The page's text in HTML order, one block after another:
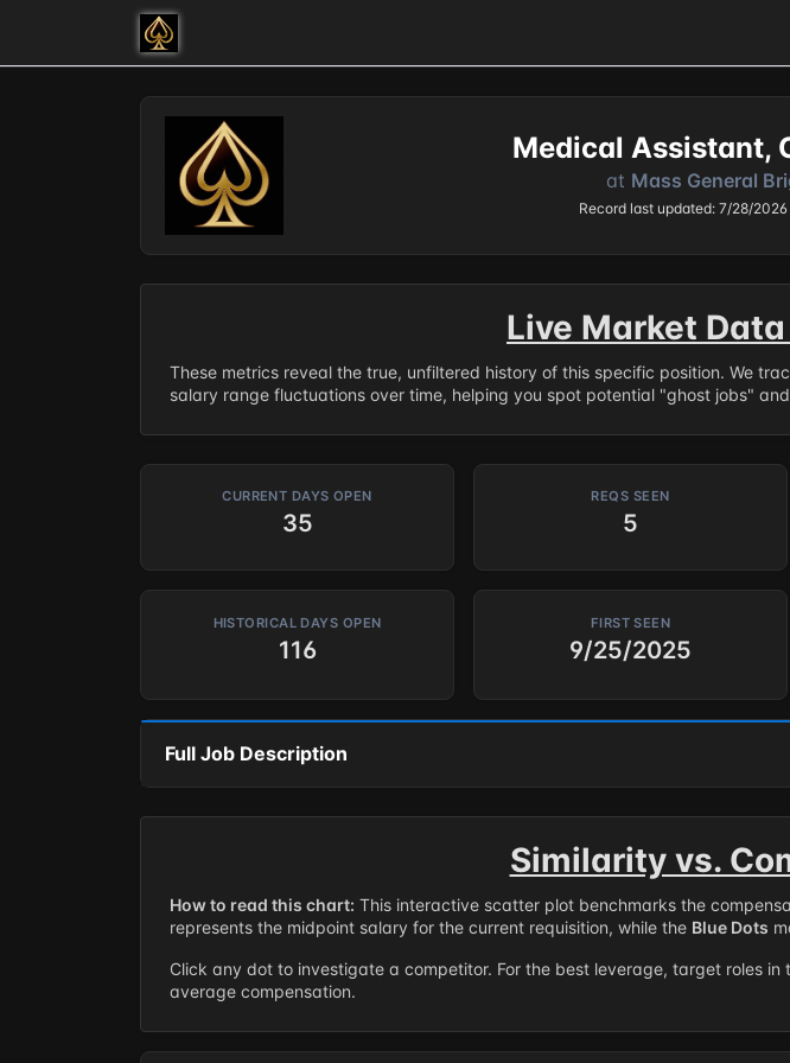
Medical Assistant,
at Mass General
Record last updated: 7/28/
Live Market
These metrics reveal the true, unfiltered history of this specific position. We
salary range fluctuations over time, helping you spot potential "ghost jobs"
CURRENT DAYS OPEN
35
REQS SEEN
5
HISTORICAL DAYS OPEN
116
FIRST SEEN
9/25/2025
Full Job Description
Similarity vs.
How to read this chart: This interactive scatter plot benchmarks the
represents the midpoint salary for the current requisition, while the Blue Dots
Click any dot to investigate a competitor. For the best leverage, target roles in
average compensation.